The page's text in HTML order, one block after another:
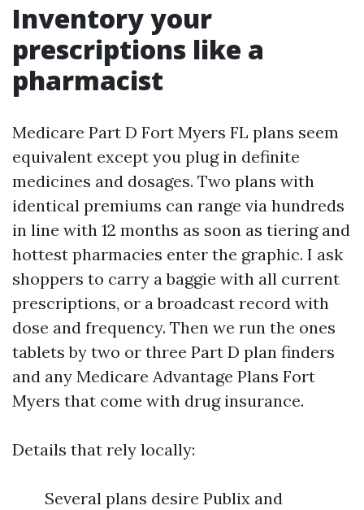
Inventory your
prescriptions like a
pharmacist
Medicare Part D Fort Myers FL plans seem
equivalent except you plug in definite
medicines and dosages. Two plans with
identical premiums can range via hundreds
in line with 12 months as soon as tiering and
hottest pharmacies enter the graphic. I ask
shoppers to carry a baggie with all current
prescriptions, or a broadcast record with
dose and frequency. Then we run the ones
tablets by two or three Part D plan finders
and any Medicare Advantage Plans Fort
Myers that come with drug insurance.
Details that rely locally:
Several plans desire Publix and